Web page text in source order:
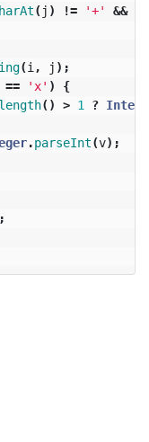
( j ) != '+' &&
(i , j );
== 'x' )
{
length() > 1 ?
.parseInt(v);